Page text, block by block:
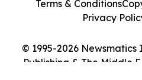
© 1995-2026
Publishing & The Middle
Terms & Conditions
Privacy